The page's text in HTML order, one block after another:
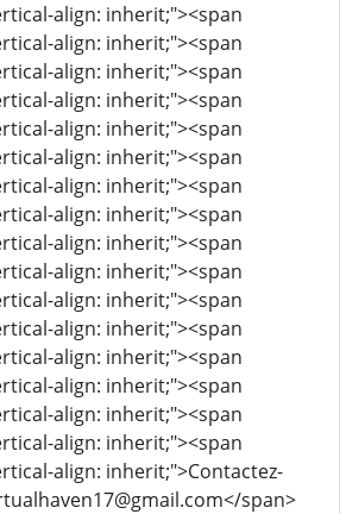
align: inherit;"><span
align: inherit;"><span
align: inherit;"><span
align: inherit;"><span
align: inherit;"><span
align: inherit;"><span
align: inherit;"><span
align: inherit;"><span
align: inherit;"><span
align: inherit;"><span
align: inherit;"><span
align: inherit;"><span
align: inherit;"><span
align: inherit;"><span
align: inherit;"><span
align: inherit;"><span
align: inherit;">Contactez-
span>